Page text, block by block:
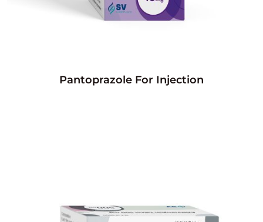
Pantoprazole For Injection